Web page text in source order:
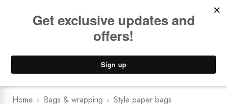
Lower Freight Prices - Guaranteed
Home Bags & wrapping
Style paper bags